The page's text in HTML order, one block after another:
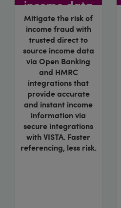
income data
Mitigate the risk of
income fraud with
trusted direct to
source income data
via Open Banking
and HMRC
integrations that
provide accurate
and instant income
information via
secure integrations
with VISTA. Faster
referencing, less risk.